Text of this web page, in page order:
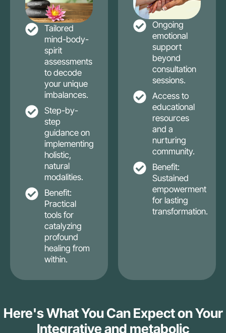
Tailored
mind-body-
spirit
assessments
to decode
your unique
imbalances.
Step-by-
step
guidance on
implementing
holistic,
natural
modalities.
Benefit:
Practical
tools for
catalyzing
profound
healing from
within.
Ongoing
emotional
support
beyond
consultation
sessions.
Access to
educational
resources
and a
nurturing
community.
Benefit:
Sustained
empowerment
for lasting
transformation.
Here's What You Can Expect on Your
Integrative and metabolic